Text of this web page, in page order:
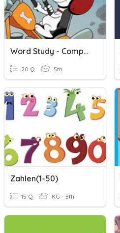
Word Study - Compound Words
20 Q 5th
Zahlen(1-50)
15 Q KG - 5th